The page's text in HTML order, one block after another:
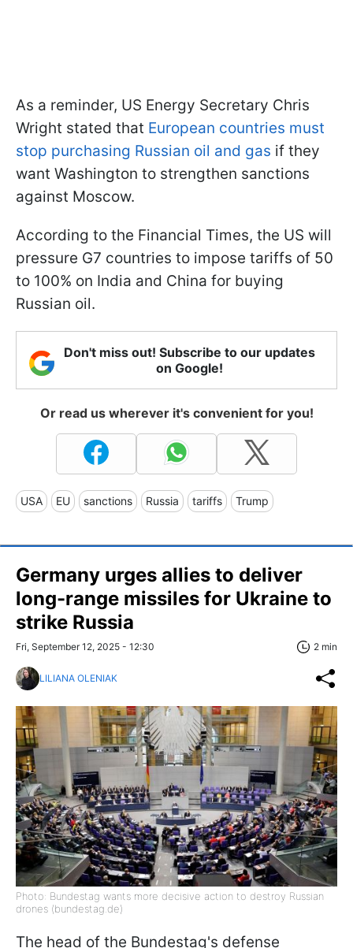
As a reminder, US Energy Secretary Chris
Wright stated that European countries must
stop purchasing Russian oil and gas if they
want Washington to strengthen sanctions
against Moscow.
According to the Financial Times, the US will
pressure G7 countries to impose tariffs of 50
to 100% on India and China for buying
Russian oil.
Don't miss out! Subscribe to our updates
on Google!
Or read us wherever it's convenient for you!
USA EU sanctions Russia tariffs Trump
Germany urges allies to deliver
long-range missiles for Ukraine to
strike Russia
Fri, September 12, 2025 - 12:30 2 min
LILIANA OLENIAK
Photo: Bundestag wants more decisive action to destroy Russian
drones (bundestag.de)
The head of the Bundestag's defense